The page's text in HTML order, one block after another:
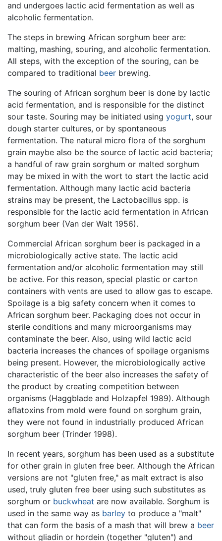
and undergoes lactic acid fermentation as well as
alcoholic fermentation.
The steps in brewing African sorghum beer are:
malting, mashing, souring, and alcoholic fermentation.
All steps, with the exception of the souring, can be
compared to traditional beer brewing.
The souring of African sorghum beer is done by lactic
acid fermentation, and is responsible for the distinct
sour taste. Souring may be initiated using yogurt, sour
dough starter cultures, or by spontaneous
fermentation. The natural micro flora of the sorghum
grain maybe also be the source of lactic acid bacteria;
a handful of raw grain sorghum or malted sorghum
may be mixed in with the wort to start the lactic acid
fermentation. Although many lactic acid bacteria
strains may be present, the Lactobacillus spp. is
responsible for the lactic acid fermentation in African
sorghum beer (Van der Walt 1956).
Commercial African sorghum beer is packaged in a
microbiologically active state. The lactic acid
fermentation and/or alcoholic fermentation may still
be active. For this reason, special plastic or carton
containers with vents are used to allow gas to escape.
Spoilage is a big safety concern when it comes to
African sorghum beer. Packaging does not occur in
sterile conditions and many microorganisms may
contaminate the beer. Also, using wild lactic acid
bacteria increases the chances of spoilage organisms
being present. However, the microbiologically active
characteristic of the beer also increases the safety of
the product by creating competition between
organisms (Haggblade and Holzapfel 1989). Although
aflatoxins from mold were found on sorghum grain,
they were not found in industrially produced African
sorghum beer (Trinder 1998).
In recent years, sorghum has been used as a substitute
for other grain in gluten free beer. Although the African
versions are not "gluten free," as malt extract is also
used, truly gluten free beer using such substitutes as
sorghum or buckwheat are now available. Sorghum is
used in the same way as barley to produce a "malt"
that can form the basis of a mash that will brew a beer
without gliadin or hordein (together "gluten") and